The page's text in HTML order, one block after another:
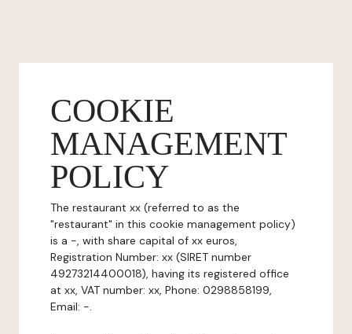
COOKIE
MANAGEMENT
POLICY
The restaurant xx (referred to as the
"restaurant" in this cookie management policy)
is a -, with share capital of xx euros,
Registration Number: xx (SIRET number
49273214400018), having its registered office
at xx, VAT number: xx, Phone: 0298858199,
Email: -.